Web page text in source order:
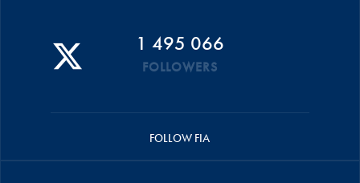
1 495 066
FOLLOWERS
FOLLOW FIA